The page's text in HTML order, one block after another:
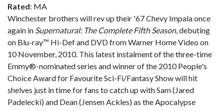
Rated: MA
Winchester brothers will rev up their '67 Chevy Impala once
again in Supernatural: The Complete Fifth Season, debuting
on Blu-ray™ Hi-Def and DVD from Warner Home Video on
10 November, 2010. This latest instalment of the three-time
Emmy®-nominated series and winner of the 2010 People's
Choice Award for Favourite Sci-Fi/Fantasy Show will hit
shelves just in time for fans to catch up with Sam (Jared
Padelecki) and Dean (Jensen Ackles) as the Apocalypse